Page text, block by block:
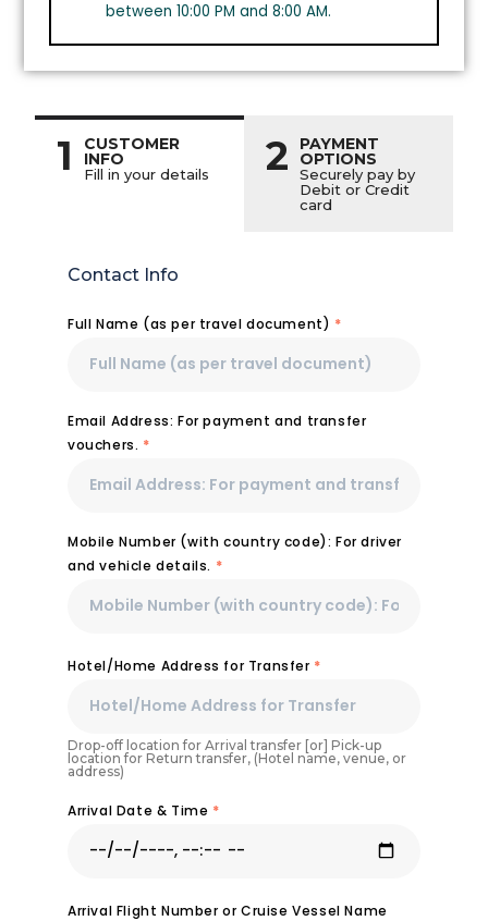
between 10:00 PM and 8:00 AM.
1 CUSTOMER
INFO
Fill in your details 2 PAYMENT
OPTIONS
Securely pay by
Debit or Credit
card
Contact Info
Full Name (as per travel document) *
Email Address: For payment and transfer
vouchers. *
Mobile Number (with country code): For driver
and vehicle details. *
Hotel/Home Address for Transfer *
Drop-off location for Arrival transfer [or] Pick-up
location for Return transfer, (Hotel name, venue, or
address)
Arrival Date & Time *
Arrival Flight Number or Cruise Vessel Name